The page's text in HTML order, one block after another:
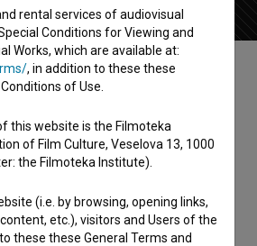
fictional TV Series. It is defined
byBoris Bezić,Maja Križnik
. It was produced by
Paprika Studios
rental services of audiovisual
Conditions for Viewing and
Works, which are available at:
, in addition to these these
of Use.
this website is the Filmoteka
of Film Culture, Veselova 13, 1000
the Filmoteka Institute).
(i.e. by browsing, opening links,
etc.), visitors and Users of the
these these General Terms and